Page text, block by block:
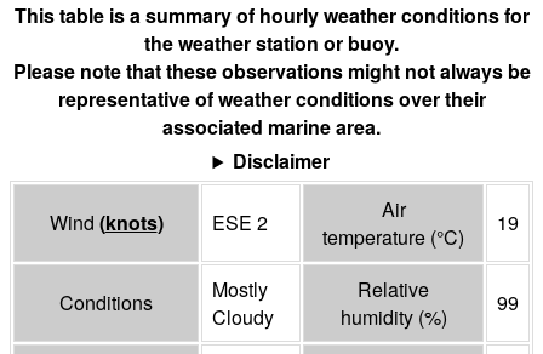
This table is a summary of hourly weather conditions for
the weather station or buoy.
Please note that these observations might not always be
representative of weather conditions over their
associated marine area.
Disclaimer
Wind (knots) ESE 2
Air
temperature (°C)
19
Conditions
Mostly
Cloudy
Relative
humidity (%)
99